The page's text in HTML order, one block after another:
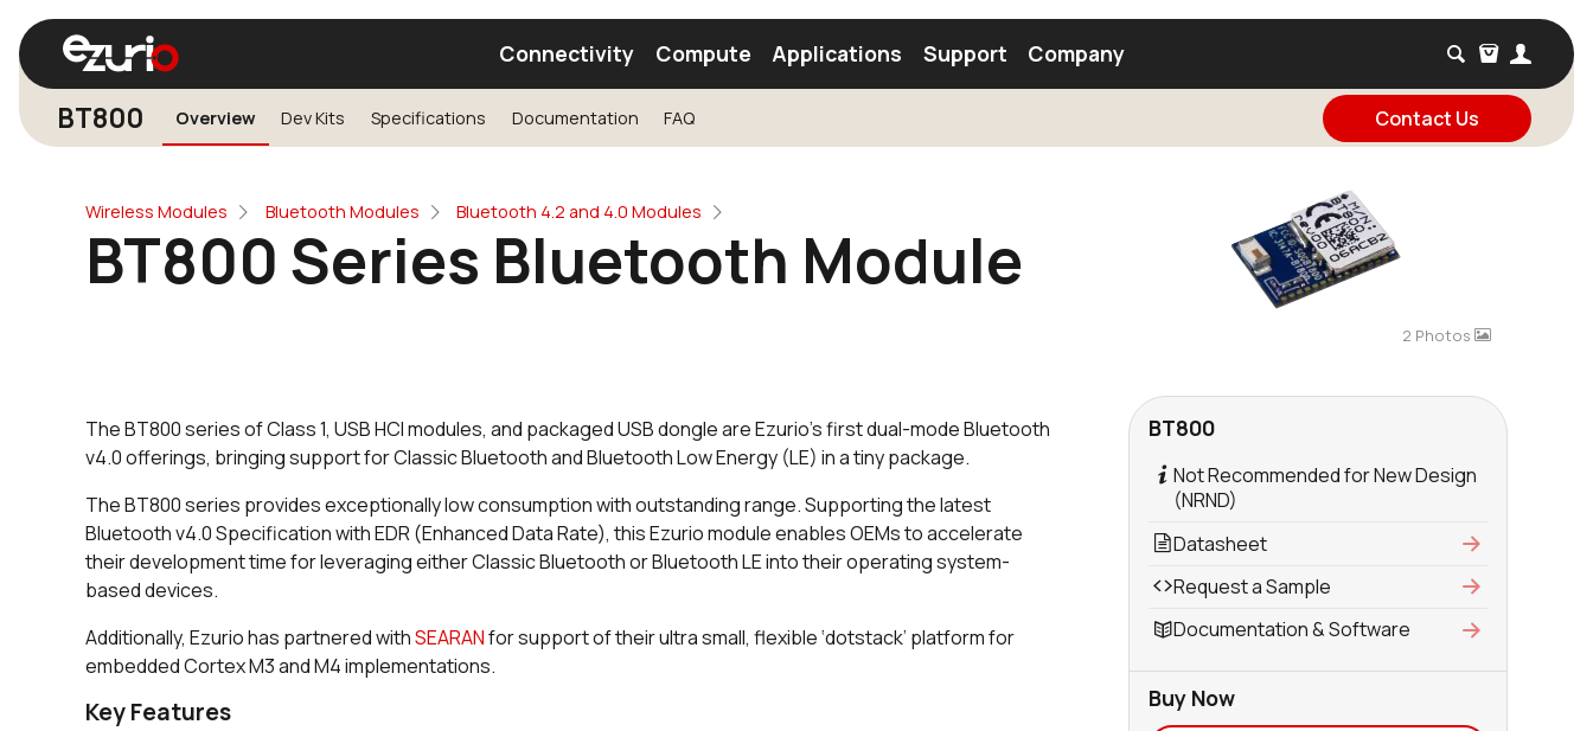
Connectivity
Find a Wi-Fi Module Find a Bluetooth Module Find a Module Find an Antenna
Compute Applications Support Company
BT800 Overview Dev Kits Specifications Documentation FAQ Contact Us
Wireless Modules Bluetooth Modules Bluetooth 4.2 and 4.0 Modules
BT800 Series Bluetooth Module
2 Photos
The BT800 series of Class 1, USB HCI modules, and packaged USB dongle are Ezurio's first dual-mode Bluetooth
v4.0 offerings, bringing support for Classic Bluetooth and Bluetooth Low Energy (LE) in a tiny package.
The BT800 series provides exceptionally low consumption with outstanding range. Supporting the latest
Bluetooth v4.0 Specification with EDR (Enhanced Data Rate), this Ezurio module enables OEMs to accelerate
their development time for leveraging either Classic Bluetooth or Bluetooth LE into their operating system-
based devices.
Additionally, Ezurio has partnered withSEARANfor support of their ultra small, flexible ‘dotstack’ platform for
embedded Cortex M3 and M4 implementations.
Key Features
BT800
Not Recommended for New Design
(NRND)
Datasheet
Request a Sample
Documentation & Software
Buy Now